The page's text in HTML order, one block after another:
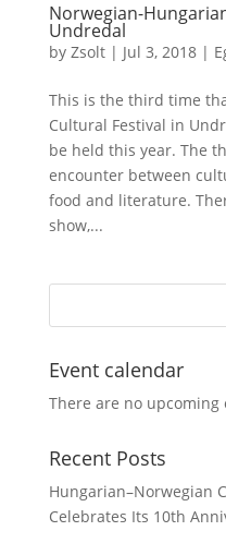
Norwegian-
Undredal
by Zsolt| Jul 3, 2018|
This is the third time
Cultural Festival in
be held this year. The
encounter between
food and literature.
show,...
Event calendar
There are no upcoming
Recent Posts
Hungarian–Norwegian
Celebrates Its 10th